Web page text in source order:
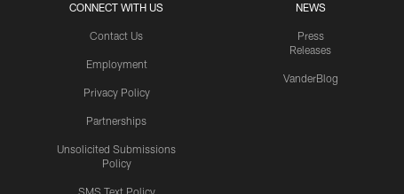
CONNECT WITH US
Contact Us
Employment
Privacy Policy
Partnerships
Unsolicited Submissions
Policy
NEWS
Press
Releases
VanderBlog